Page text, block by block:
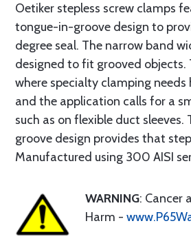
Oetiker stepless screw clamps
tongue-in-groove design to
degree seal. The narrow band
designed to fit grooved objects.
where specialty clamping needs
and the application calls for a
such as on flexible duct
groove design provides that
Manufactured using 300 AISI
WARNING: Cancer
Harm -